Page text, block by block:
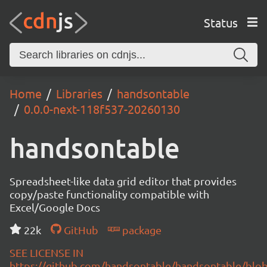
Status
Home Libraries
handsontable
0.0.0-next-118f537-20260130
handsontable
Spreadsheet-like data grid editor that provides
copy/paste functionality compatible with
Excel/Google Docs
22k
GitHub
package
SEE LICENSE IN